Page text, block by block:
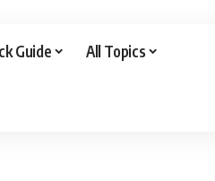
Guide All Topics